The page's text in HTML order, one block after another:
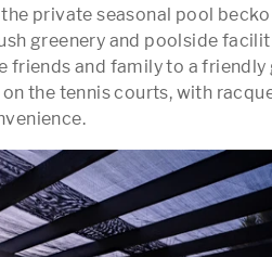
private seasonal pool
greenery and poolside
friends and family to a
the tennis courts, with